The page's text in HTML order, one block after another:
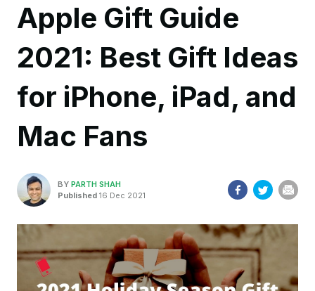
Apple Gift Guide
2021: Best Gift Ideas
for iPhone, iPad, and
Mac Fans
BY PARTH SHAH
Published 16 Dec 2021